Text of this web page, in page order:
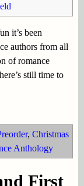
it’s been
authors from all
of romance
still time to
, Christmas
Anthology
First